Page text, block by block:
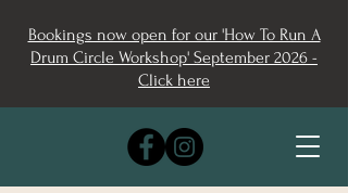
Bookings now open for our 'How To Run A
Drum Circle Workshop' September 2026 -
Click here